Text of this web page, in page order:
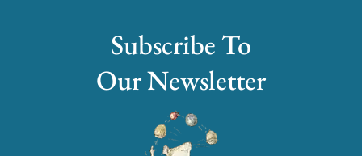
Subscribe To
Our Newsletter